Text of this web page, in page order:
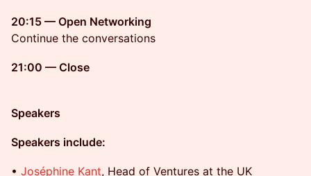
20:15 — Open Networking
Continue the conversations
21:00 — Close
Speakers
Speakers include:
• Joséphine Kant, Head of Ventures at the UK